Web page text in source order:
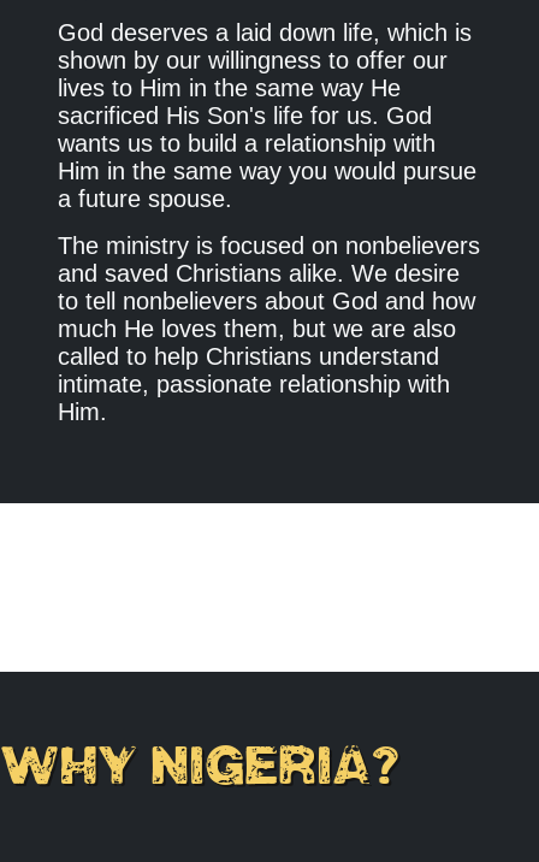
God deserves a laid down life, which is
shown by our willingness to offer our
lives to Him in the same way He
sacrificed His Son's life for us. God
wants us to build a relationship with
Him in the same way you would pursue
a future spouse.
The ministry is focused on nonbelievers
and saved Christians alike. We desire
to tell nonbelievers about God and how
much He loves them, but we are also
called to help Christians understand
intimate, passionate relationship with
Him.
WHY NIGERIA?